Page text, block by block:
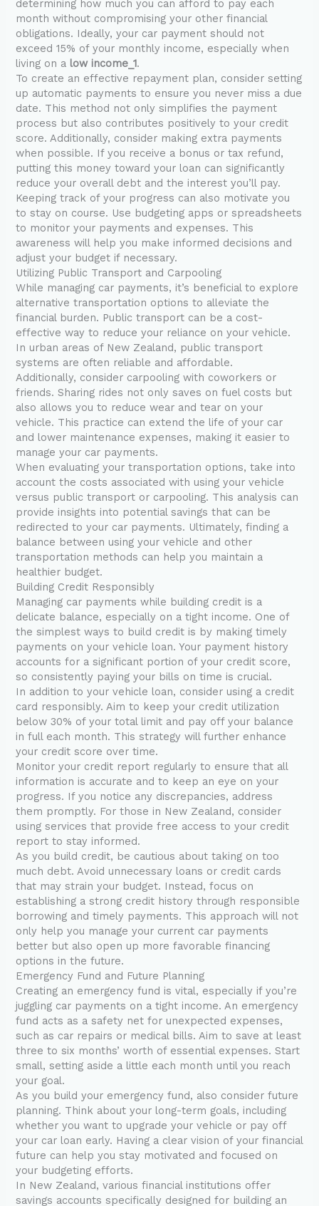
determining how much you can afford to pay each
month without compromising your other financial
obligations. Ideally, your car payment should not
exceed 15% of your monthly income, especially when
living on a low income_1.
To create an effective repayment plan, consider setting
up automatic payments to ensure you never miss a due
date. This method not only simplifies the payment
process but also contributes positively to your credit
score. Additionally, consider making extra payments
when possible. If you receive a bonus or tax refund,
putting this money toward your loan can significantly
reduce your overall debt and the interest you’ll pay.
Keeping track of your progress can also motivate you
to stay on course. Use budgeting apps or spreadsheets
to monitor your payments and expenses. This
awareness will help you make informed decisions and
adjust your budget if necessary.
Utilizing Public Transport and Carpooling
While managing car payments, it’s beneficial to explore
alternative transportation options to alleviate the
financial burden. Public transport can be a cost-
effective way to reduce your reliance on your vehicle.
In urban areas of New Zealand, public transport
systems are often reliable and affordable.
Additionally, consider carpooling with coworkers or
friends. Sharing rides not only saves on fuel costs but
also allows you to reduce wear and tear on your
vehicle. This practice can extend the life of your car
and lower maintenance expenses, making it easier to
manage your car payments.
When evaluating your transportation options, take into
account the costs associated with using your vehicle
versus public transport or carpooling. This analysis can
provide insights into potential savings that can be
redirected to your car payments. Ultimately, finding a
balance between using your vehicle and other
transportation methods can help you maintain a
healthier budget.
Building Credit Responsibly
Managing car payments while building credit is a
delicate balance, especially on a tight income. One of
the simplest ways to build credit is by making timely
payments on your vehicle loan. Your payment history
accounts for a significant portion of your credit score,
so consistently paying your bills on time is crucial.
In addition to your vehicle loan, consider using a credit
card responsibly. Aim to keep your credit utilization
below 30% of your total limit and pay off your balance
in full each month. This strategy will further enhance
your credit score over time.
Monitor your credit report regularly to ensure that all
information is accurate and to keep an eye on your
progress. If you notice any discrepancies, address
them promptly. For those in New Zealand, consider
using services that provide free access to your credit
report to stay informed.
As you build credit, be cautious about taking on too
much debt. Avoid unnecessary loans or credit cards
that may strain your budget. Instead, focus on
establishing a strong credit history through responsible
borrowing and timely payments. This approach will not
only help you manage your current car payments
better but also open up more favorable financing
options in the future.
Emergency Fund and Future Planning
Creating an emergency fund is vital, especially if you’re
juggling car payments on a tight income. An emergency
fund acts as a safety net for unexpected expenses,
such as car repairs or medical bills. Aim to save at least
three to six months’ worth of essential expenses. Start
small, setting aside a little each month until you reach
your goal.
As you build your emergency fund, also consider future
planning. Think about your long-term goals, including
whether you want to upgrade your vehicle or pay off
your car loan early. Having a clear vision of your financial
future can help you stay motivated and focused on
your budgeting efforts.
In New Zealand, various financial institutions offer
savings accounts specifically designed for building an